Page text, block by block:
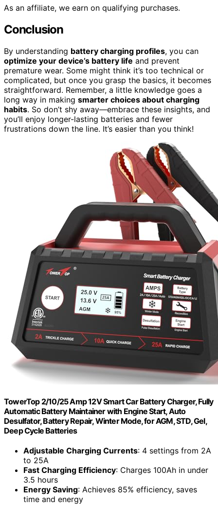
As an affiliate, we earn on qualifying purchases.
Conclusion
By understanding battery charging profiles, you can
optimize your device’s battery life and prevent
premature wear. Some might think it’s too technical or
complicated, but once you grasp the basics, it becomes
straightforward. Remember, a little knowledge goes a
long way in making smarter choices about charging
habits. So don’t shy away—embrace these insights, and
you’ll enjoy longer-lasting batteries and fewer
frustrations down the line. It’s easier than you think!
TowerTop 2/10/25 Amp 12V Smart Car Battery Charger, Fully
Automatic Battery Maintainer with Engine Start, Auto
Desulfator, Battery Repair, Winter Mode, for AGM, STD, Gel,
Deep Cycle Batteries
Adjustable Charging Currents: 4 settings from 2A
to 25A
Fast Charging Efficiency: Charges 100Ah in under
3.5 hours
Energy Saving: Achieves 85% efficiency, saves
time and energy